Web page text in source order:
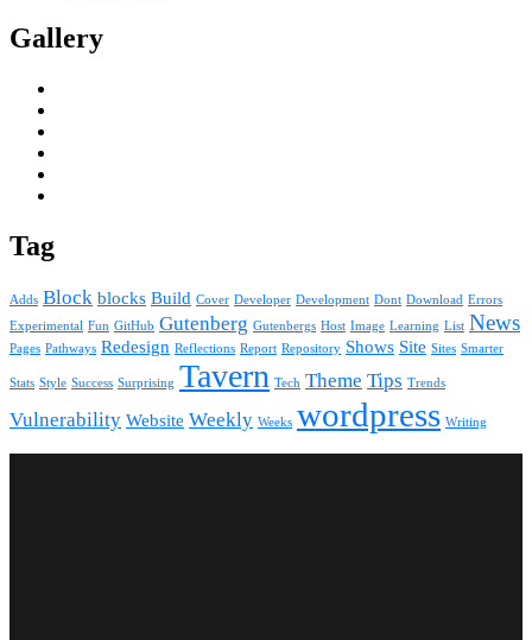
Gallery
Tag
Adds Block blocks Build Cover Developer Development Dont Download Errors
Experimental Fun GitHub Gutenberg Gutenbergs Host Image Learning List News
Pages Pathways Redesign Reflections Report Repository Shows Site Sites Smarter
Stats Style Success Surprising Tavern Tech Theme Tips Trends
Vulnerability Website Weekly Weeks wordpress Writing